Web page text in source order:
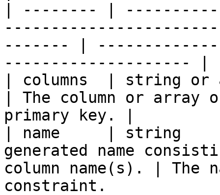
| -------- |
------- |
-------------------- |
| columns  | string
| The column or array
primary key. |
| name     | string
generated name
column name(s). | The
constraint.